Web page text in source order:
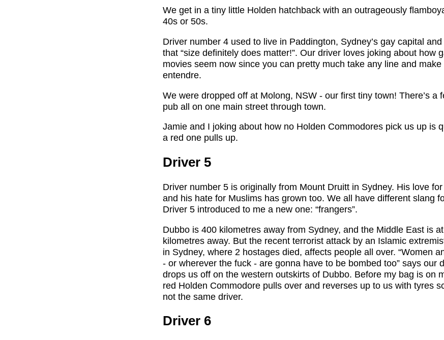
We get in a tiny little Holden hatchback with an outrageously
40s or 50s.
Driver number 4 used to live in Paddington, Sydney’s gay capital
that “size definitely does matter!”. Our driver loves joking about how
movies seem now since you can pretty much take any line and
entendre.
We were dropped off at Molong, NSW - our first tiny town! There’s a
pub all on one main street through town.
Jamie and I joking about how no Holden Commodores pick us up is
a red one pulls up.
Driver 5
Driver number 5 is originally from Mount Druitt in Sydney. His love
and his hate for Muslims has grown too. We all have different slang
Driver 5 introduced to me a new one: “frangers”.
Dubbo is 400 kilometres away from Sydney, and the Middle East is
kilometres away. But the recent terrorist attack by an Islamic
in Sydney, where 2 hostages died, affects people all over. “Women
- or wherever the fuck - are gonna have to be bombed too” says our
drops us off on the western outskirts of Dubbo. Before my bag is on
red Holden Commodore pulls over and reverses up to us with tyres
not the same driver.
Driver 6